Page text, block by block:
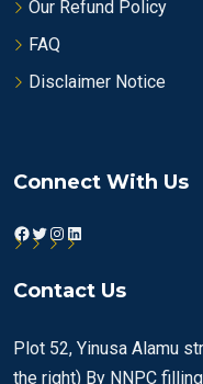
Our Refund Policy
FAQ
Disclaimer Notice
Connect With Us
Facebook
Twitter
Instagram
LinkedIn
Contact Us
Plot 52, Yinusa Alamu
the right) By NNPC